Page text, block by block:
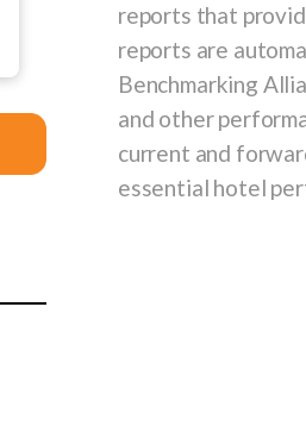
reports that
reports are
Benchmarking
and other
current and
essential hotel